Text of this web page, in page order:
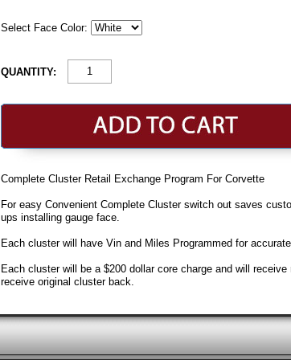
Select Face Color:
QUANTITY:
Complete Cluster Retail Exchange Program For Corvette
For easy Convenient Complete Cluster switch out saves
ups installing gauge face.
Each cluster will have Vin and Miles Programmed for
Each cluster will be a $200 dollar core charge and will receive
receive original cluster back.